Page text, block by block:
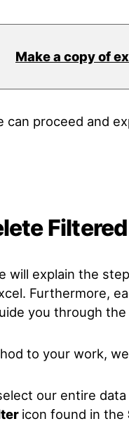
Make a copy of
can proceed and
will explain the
Furthermore,
you through
to your work,
our entire
icon found in the